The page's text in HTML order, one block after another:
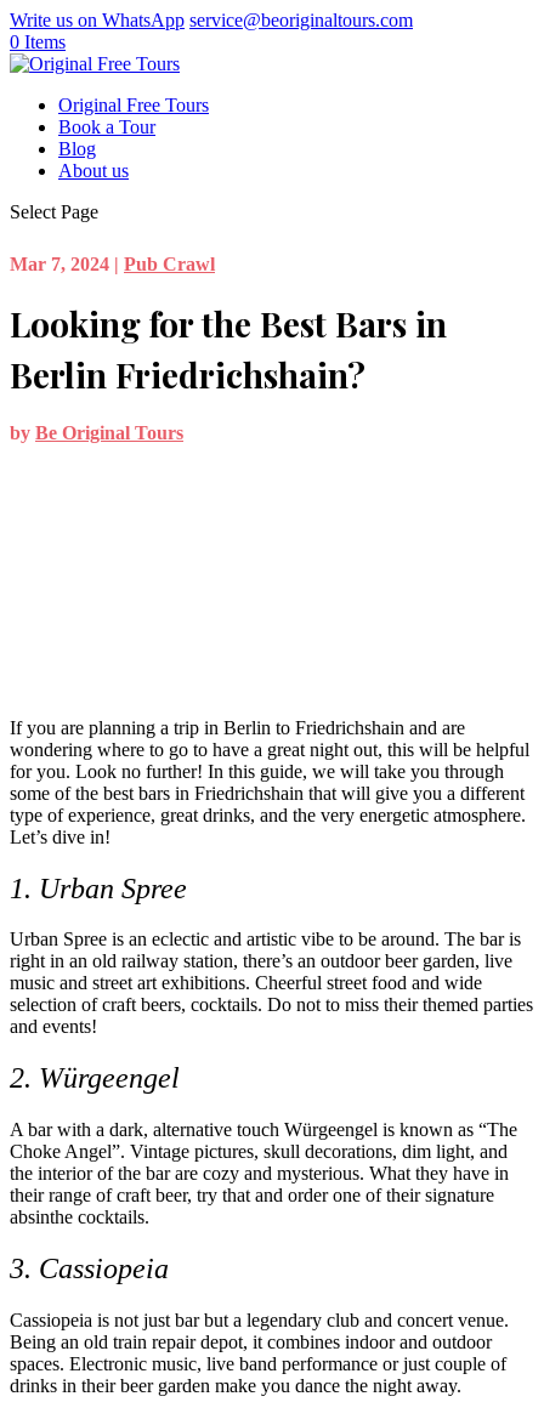
Write us on WhatsApp service@beoriginaltours.com
0 Items
Original Free Tours
Book a Tour
Blog
About us
Select Page
Mar 7, 2024 | Pub Crawl
Looking for the Best Bars in
Berlin Friedrichshain?
by Be Original Tours
If you are planning a trip in Berlin to Friedrichshain and are
wondering where to go to have a great night out, this will be helpful
for you. Look no further! In this guide, we will take you through
some of the best bars in Friedrichshain that will give you a different
type of experience, great drinks, and the very energetic atmosphere.
Let’s dive in!
1. Urban Spree
Urban Spree is an eclectic and artistic vibe to be around. The bar is
right in an old railway station, there’s an outdoor beer garden, live
music and street art exhibitions. Cheerful street food and wide
selection of craft beers, cocktails. Do not to miss their themed parties
and events!
2. Würgeengel
A bar with a dark, alternative touch Würgeengel is known as “The
Choke Angel”. Vintage pictures, skull decorations, dim light, and
the interior of the bar are cozy and mysterious. What they have in
their range of craft beer, try that and order one of their signature
absinthe cocktails.
3. Cassiopeia
Cassiopeia is not just bar but a legendary club and concert venue.
Being an old train repair depot, it combines indoor and outdoor
spaces. Electronic music, live band performance or just couple of
drinks in their beer garden make you dance the night away.